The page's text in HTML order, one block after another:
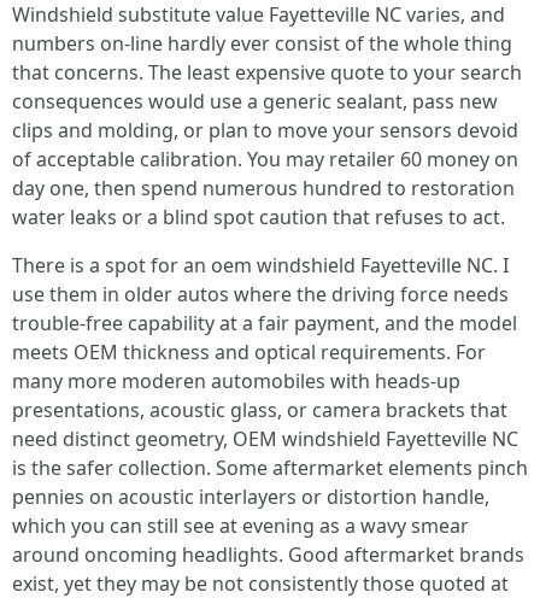
Windshield substitute value Fayetteville NC varies, and
numbers on-line hardly ever consist of the whole thing
that concerns. The least expensive quote to your search
consequences would use a generic sealant, pass new
clips and molding, or plan to move your sensors devoid
of acceptable calibration. You may retailer 60 money on
day one, then spend numerous hundred to restoration
water leaks or a blind spot caution that refuses to act.
There is a spot for an oem windshield Fayetteville NC. I
use them in older autos where the driving force needs
trouble-free capability at a fair payment, and the model
meets OEM thickness and optical requirements. For
many more moderen automobiles with heads‑up
presentations, acoustic glass, or camera brackets that
need distinct geometry, OEM windshield Fayetteville NC
is the safer collection. Some aftermarket elements pinch
pennies on acoustic interlayers or distortion handle,
which you can still see at evening as a wavy smear
around oncoming headlights. Good aftermarket brands
exist, yet they may be not consistently those quoted at